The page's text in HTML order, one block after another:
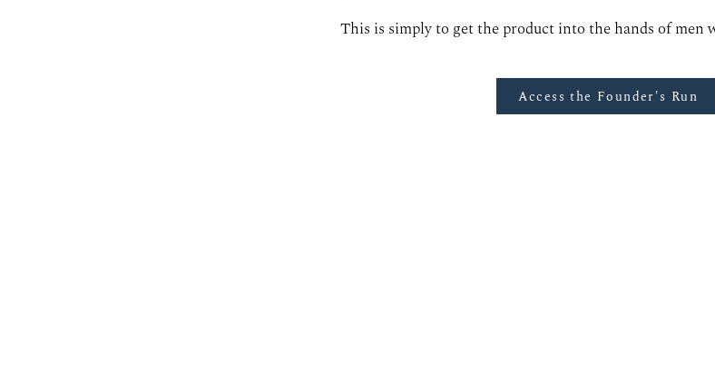
This is simply to get the product into the hands of men
Access the Founder's Run